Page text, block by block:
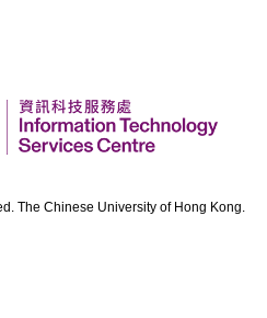
The Chinese University of Hong Kong.